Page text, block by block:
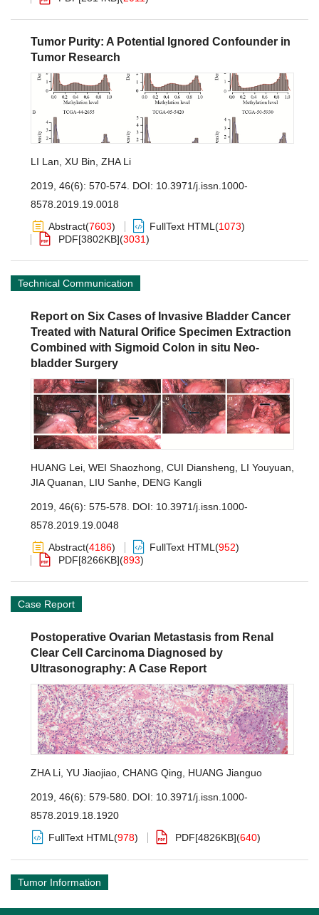
Tumor Purity: A Potential Ignored Confounder in
Tumor Research
LI Lan XU Bin ZHA Li
2019, 46(6): 570-574. DOI: 10.3971/j.issn.1000-
8578.2019.19.0018
Abstract(7603) FullText HTML (1073)
PDF[3802KB](3031)
Technical Communication
Report on Six Cases of Invasive Bladder Cancer
Treated with Natural Orifice Specimen Extraction
Combined with Sigmoid Colon in situ Neo-
bladder Surgery
HUANG Lei WEI Shaozhong CUI Diansheng LI Youyuan
JIA Quanan
LIU Sanhe DENG Kangli
2019, 46(6): 575-578. DOI: 10.3971/j.issn.1000-
8578.2019.19.0048
Abstract(4186) FullText HTML (952)
PDF[8266KB](893)
Case Report
Postoperative Ovarian Metastasis from Renal
Clear Cell Carcinoma Diagnosed by
Ultrasonography: A Case Report
ZHA Li YU Jiaojiao CHANG Qing HUANG Jianguo
2019, 46(6): 579-580. DOI: 10.3971/j.issn.1000-
8578.2019.18.1920
FullText HTML (978) PDF[4826KB](640)
Tumor Information